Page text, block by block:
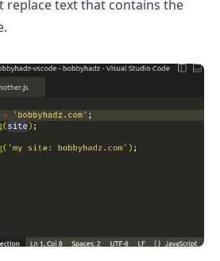
replace text that contains the